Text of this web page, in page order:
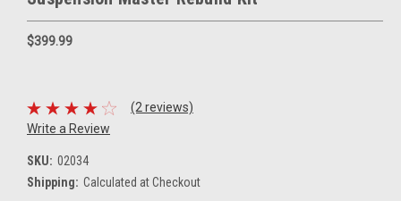
$399.99
(2 reviews)
Write a Review
SKU: 02034
Shipping: Calculated at Checkout